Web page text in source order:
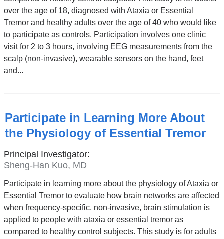
over the age of 18, diagnosed with Ataxia or Essential
Tremor and healthy adults over the age of 40 who would like
to participate as controls. Participation involves one clinic
visit for 2 to 3 hours, involving EEG measurements from the
scalp (non-invasive), wearable sensors on the hand, feet
and...
Participate in Learning More About
the Physiology of Essential Tremor
Principal Investigator:
Sheng-Han Kuo, MD
Participate in learning more about the physiology of Ataxia or
Essential Tremor to evaluate how brain networks are affected
when frequency-specific, non-invasive, brain stimulation is
applied to people with ataxia or essential tremor as
compared to healthy control subjects. This study is for adults